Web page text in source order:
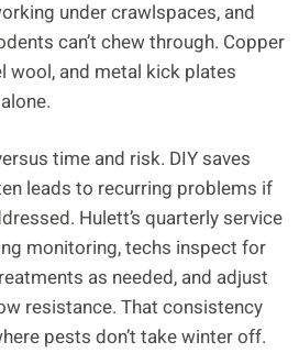
under crawlspaces, and
can’t chew through. Copper
wool, and metal kick plates
time and risk. DIY saves
leads to recurring problems if
Hulett’s quarterly service
monitoring, techs inspect for
as needed, and adjust
resistance. That consistency
pests don’t take winter off.